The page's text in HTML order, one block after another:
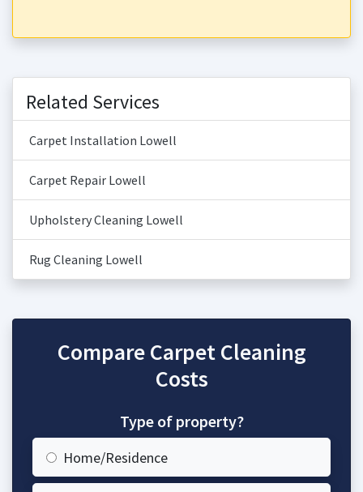
Related Services
Carpet Installation Lowell
Carpet Repair Lowell
Upholstery Cleaning Lowell
Rug Cleaning Lowell
Compare Carpet Cleaning
Costs
Type of property?
Home/Residence